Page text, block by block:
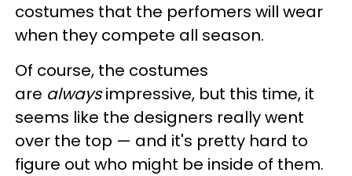
costumes that the perfomers will wear
when they compete all season.
Of course, the costumes
are alwaysimpressive, but this time, it
seems like the designers really went
over the top — and it's pretty hard to
figure out who might be inside of them.